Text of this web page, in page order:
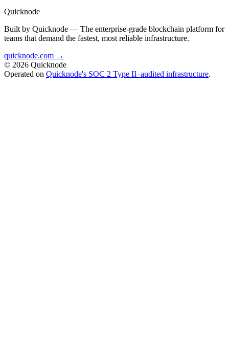
Quicknode
Built by Quicknode — The enterprise-grade blockchain platform for
teams that demand the fastest, most reliable infrastructure.
quicknode.com →
© 2026 Quicknode
Operated on Quicknode's SOC 2 Type II–audited infrastructure.